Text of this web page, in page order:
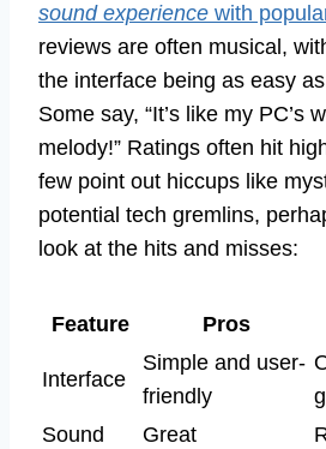
sound experience with
reviews are often musical,
the interface being as easy
Some say, “It’s like my PC’s
melody!” Ratings often hit
few point out hiccups like
potential tech gremlins,
look at the hits and misses:
Feature Pros
Interface
Simple and user-
friendly
Sound
Great